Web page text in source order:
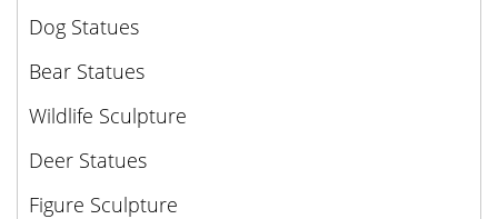
Dog Statues
Bear Statues
Wildlife Sculpture
Deer Statues
Figure Sculpture